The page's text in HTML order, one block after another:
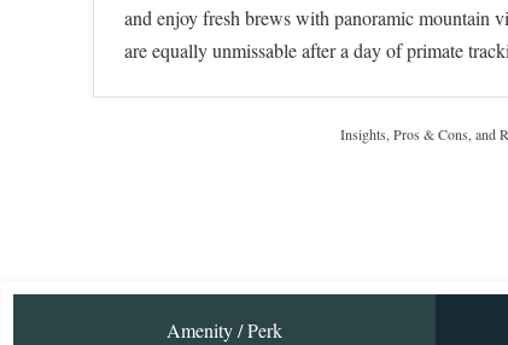
and enjoy fresh brews with panoramic mountain
are equally unmissable after a day of primate
Insights, Pros & Cons, and
Amenity / Perk